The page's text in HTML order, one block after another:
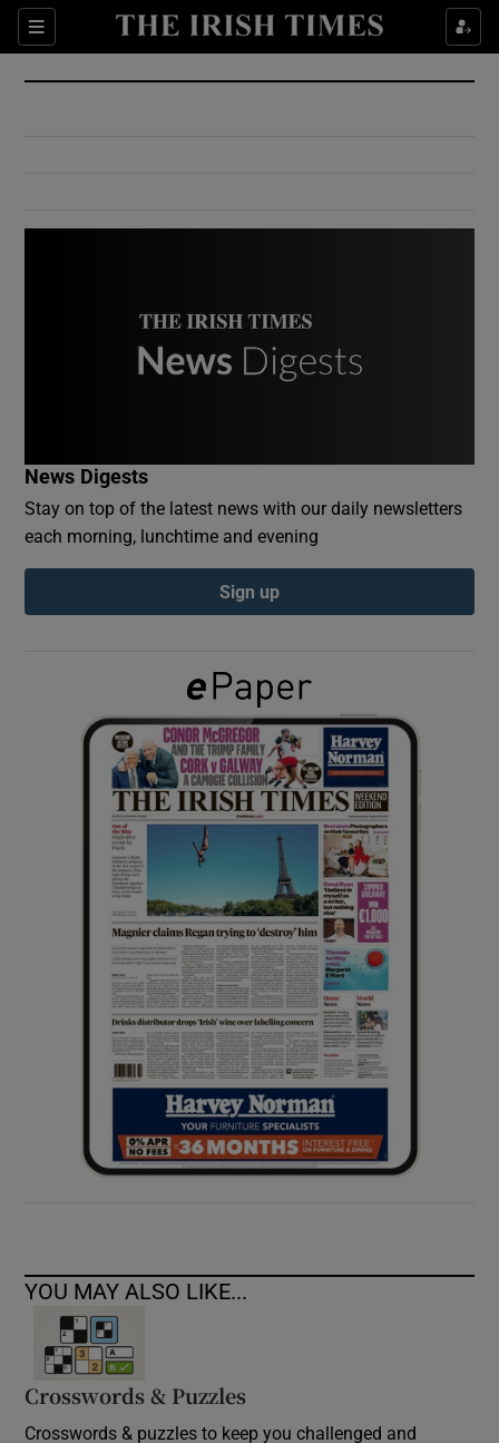
Sections
Show Culture sub sections
Show Environment sub sections
Show Podcasts sub sections
Show Gaeilge sub sections
Show History sub sections
Show Sponsored sub sections
News Digests
Stay on top of the latest news with our daily newsletters
each morning, lunchtime and evening
Sign up
YOU MAY ALSO LIKE...
Crosswords & Puzzles
Crosswords & puzzles to keep you challenged and